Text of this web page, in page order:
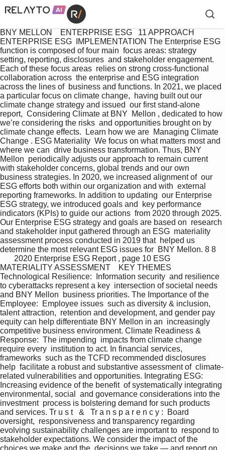
BNY MELLON    ENTERPRISE ESG   11 APPROACH
ENTERPRISE ESG  IMPLEMENTATION The Enterprise ESG
function is composed of four main  focus areas: strategy
setting, reporting, disclosures  and stakeholder engagement.
Each of these focus areas  relies on strong cross-functional
collaboration across  the enterprise and ESG integration
across the lines of  business and functions. In 2021, we placed
a particular focus on climate change,  having built out our
climate change strategy and issued  our first stand-alone
report,  Considering Climate at BNY  Mellon , dedicated to how
we’re considering the risks  and opportunities brought on by
climate change effects.  Learn how we are  Managing Climate
Change . ESG Materiality  We focus on what matters most and
where we can  drive business transformation. Thus, BNY
Mellon  periodically adjusts our approach to remain current
with stakeholder concerns, global trends and our own
business strategies. In 2020, we increased alignment of  our
ESG efforts both within our organization and with  external
reporting frameworks. In addition to updating  our Enterprise
ESG strategy, we introduced goals and  key performance
indicators (KPIs) to guide our actions  from 2020 through 2025.
Our Enterprise ESG strategy and goals are based on  research
and stakeholder input gathered through an ESG  materiality
assessment process conducted in 2019 that  helped us
determine the most relevant ESG issues for  BNY Mellon. 8 8
       2020 Enterprise ESG Report , page 10 ESG
MATERIALITY ASSESSMENT    KEY THEMES
Technological Resilience:  Information security  and resilience
to cyberattacks represent a key  intersection of societal needs
and BNY Mellon  business priorities. The Importance of the
Employee:  Employee issues  such as diversity & inclusion,
talent attraction,  retention and development, and gender pay
equity can help differentiate BNY Mellon in an  increasingly
competitive business environment. Climate Readiness &
Response:  The impending  impacts from climate change
require every  institution to act. In financial services,
frameworks  such as the TCFD recommended disclosures
help  facilitate a robust and substantive assessment of  climate-
related vulnerabilities and opportunities. Integrating ESG:
Increasing evidence of the benefit  of systematically integrating
environmental, social  and governance considerations into the
investment  process is bolstering demand for such products
and services. Tr u s t   &   Tr a n s p a r e n c y :  Board
oversight,  responsiveness and transparency regarding
evolving sustainability challenges are important to  respond to
stakeholder expectations. We consider the impact of the
choices we make and the  decisions we take — and report on